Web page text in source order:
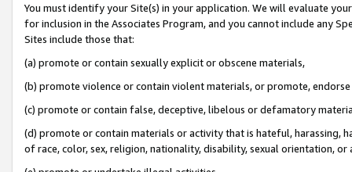
You must identify your Site(s) in your application. We will evaluate
for inclusion in the Associates Program, and you cannot include any
Sites include those that:
(a) promote or contain sexually explicit or obscene materials,
(b) promote violence or contain violent materials, or promote,
(c) promote or contain false, deceptive, libelous or defamatory
(d) promote or contain materials or activity that is hateful, harassing,
of race, color, sex, religion, nationality, disability, sexual orientation, or